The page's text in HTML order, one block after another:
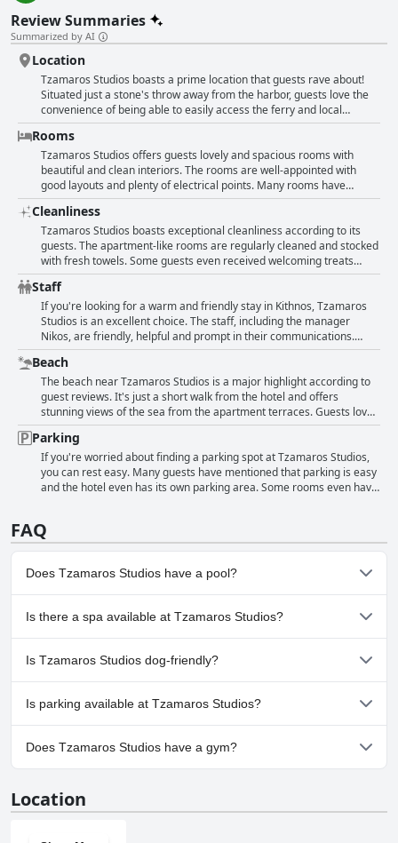
Review Summaries
Summarized by AI
Location
Tzamaros Studios boasts a prime location that guests rave about!
Situated just a stone's throw away from the harbor, guests love the
convenience of being able to easily access the ferry and local
amenities. A beautiful beach and supermarket are also close by,
making it the perfect spot for those who prefer to be within walking
distance of everything they need. The hotel is in a quiet area but still
conveniently located to all facilities, including restaurants and cafes,
making it an ideal base for exploring the island. Guests also
appreciate the cleanliness and comfort of the rooms, as well as the
lovely views from the small terraces that some of the studios offer.
Overall, Tzamaros Studios is in an excellent spot and has everything
travelers need for a delightful stay on Kythnos.
Rooms
Tzamaros Studios offers guests lovely and spacious rooms with
beautiful and clean interiors. The rooms are well-appointed with
good layouts and plenty of electrical points. Many rooms have
balconies with mountain and sea views and the bathrooms are clean
and comfortable. The studios are also conveniently located near the
ferry port and have a range of facilities, including air conditioning
and TV. While some guests note that the rooms are basic and in
need of renovation, they are also regularly cleaned with fresh towels
provided. Overall, Tzamaros Studios offers a comfortable and
affordable option for guests.
Cleanliness
Tzamaros Studios boasts exceptional cleanliness according to its
guests. The apartment-like rooms are regularly cleaned and stocked
with fresh towels. Some guests even received welcoming treats
upon arrival! The staff are also very helpful and pleasant. The
location is excellent, too - close to everything one might need yet
peaceful. The rooms are tastefully decorated with comfortable beds
and spacious shower rooms. Although some reviewers noted that
the facilities are minimal, they are still adequate and well-
maintained. One reviewer did mention some issues with the
frequency of towel and linen changes, but otherwise, the majority of
guests found Tzamaros Studios to be spotlessly clean.
Staff
If you're looking for a warm and friendly stay in Kithnos, Tzamaros
Studios is an excellent choice. The staff, including the manager
Nikos, are friendly, helpful and prompt in their communications.
Guests rave about the owners, who go above and beyond to make
them feel welcome, even providing transportation from the port.
Cleanliness is taken seriously here and the staff are accommodating
with early check-ins and late check-outs. Guests appreciate the
central location of the studios and the comfort and amenities
provided. All in all, Tzamaros Studios is an excellent choice for those
seeking a warm and welcoming stay in Kithnos.
Beach
The beach near Tzamaros Studios is a major highlight according to
guest reviews. It's just a short walk from the hotel and offers
stunning views of the sea from the apartment terraces. Guests love
how close it is to the port, tavernas and bars. The location is
described as exceptional and some guests even mention that you
can see the sea right as you open the door. The cleanliness of the
beach is also highlighted with guests praising the helpfulness and
friendliness of the cleaning staff. Overall, the beach near Tzamaros
Parking
If you're worried about finding a parking spot at Tzamaros Studios,
you can rest easy. Many guests have mentioned that parking is easy
and the hotel even has its own parking area. Some rooms even have
convenience of having a safe and secure spot to park their car. Plus,
being located in a quiet area means you won't have to worry about
FAQ
Does Tzamaros Studios have a pool?
No, Tzamaros Studios doesn't have any pool.
Is there a spa available at Tzamaros Studios?
No, a spa isn't available at Tzamaros Studios.
Is Tzamaros Studios dog-friendly?
No, Tzamaros Studios doesn't allow dogs.
Is parking available at Tzamaros Studios?
Yes, parking facilities are available at Tzamaros Studios.
Does Tzamaros Studios have a gym?
Location